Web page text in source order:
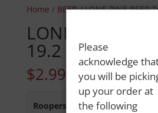
Home / BEER/ LONE PINE BEER
LONE PINE
19.2
$2.99
Roopers 686 Main St:In Stock
Please
acknowledge
you will be
up your order at
the following